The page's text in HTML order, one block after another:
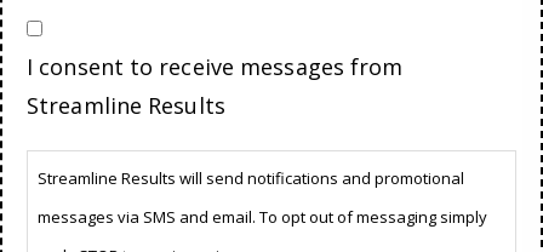
I consent to receive messages from
Streamline Results
Streamline Results will send notifications and promotional
messages via SMS and email. To opt out of messaging simply